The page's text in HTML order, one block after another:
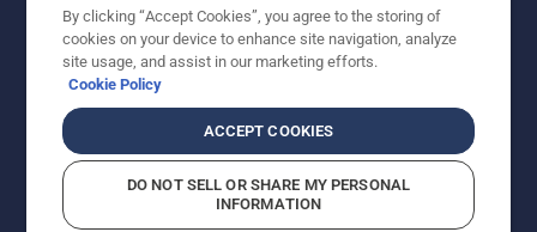
you cut
thicker
branches.
make a
cut from
above
slightly
closer to
Husqvarna's take on sustainability
Legal product information
Other Husqvarna Sites
By clicking “Accept Cookies”, you agree to the storing of
cookies on your device to enhance site navigation, analyze
site usage, and assist in our marketing efforts.
Cookie Policy
ACCEPT COOKIES
DO NOT SELL OR SHARE MY PERSONAL
INFORMATION